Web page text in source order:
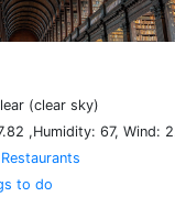
(clear sky)
,Humidity: 67, Wind:
to do